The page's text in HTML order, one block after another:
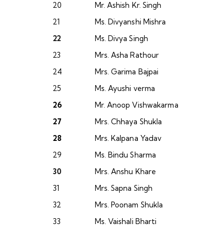
20
Mr. Ashish Kr. Singh
21
Ms. Divyanshi Mishra
22
Ms. Divya Singh
23
Mrs. Asha Rathour
24
Mrs. Garima Bajpai
25
Ms. Ayushi verma
26
Mr. Anoop Vishwakarma
27
Mrs. Chhaya Shukla
28
Mrs. Kalpana Yadav
29
Ms. Bindu Sharma
30
Mrs. Anshu Khare
31
Mrs. Sapna Singh
32
Mrs. Poonam Shukla
33
Ms. Vaishali Bharti